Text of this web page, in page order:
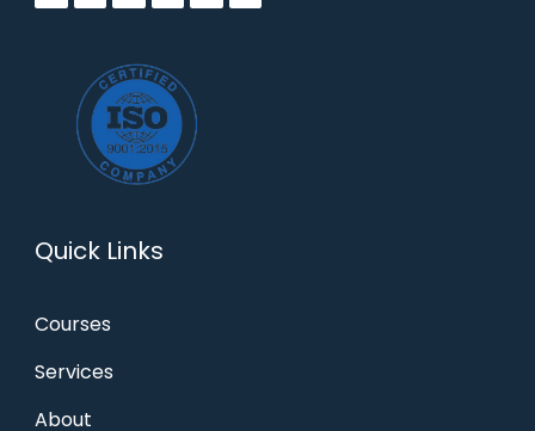
Quick Links
Courses
Services
About